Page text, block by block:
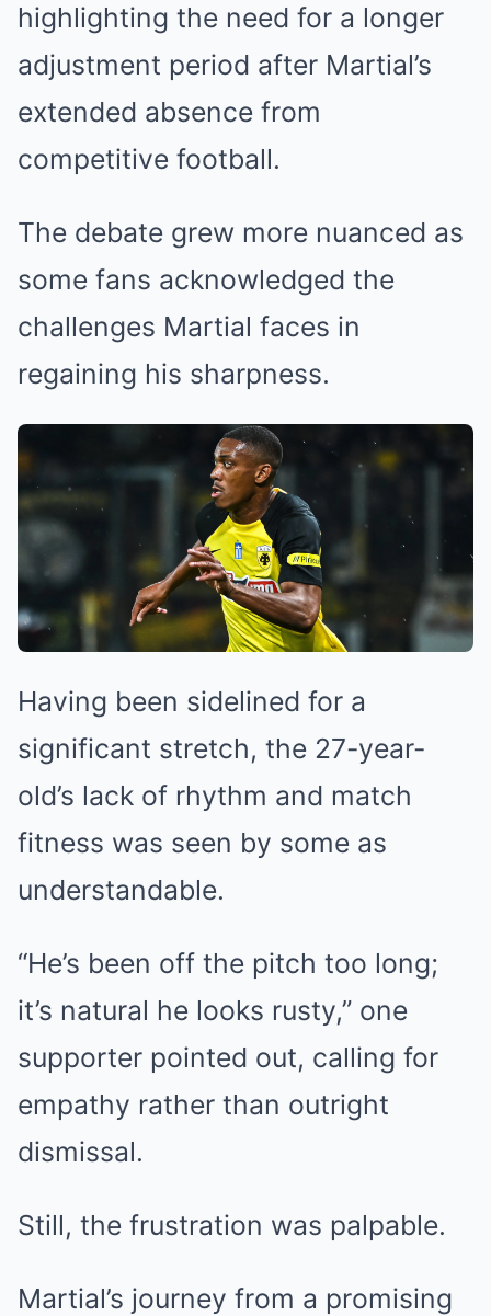
highlighting the need for a longer
adjustment period after Martial’s
extended absence from
competitive football.
The debate grew more nuanced as
some fans acknowledged the
challenges Martial faces in
regaining his sharpness.
Having been sidelined for a
significant stretch, the 27-year-
old’s lack of rhythm and match
fitness was seen by some as
understandable.
“He’s been off the pitch too long;
it’s natural he looks rusty,” one
supporter pointed out, calling for
empathy rather than outright
dismissal.
Still, the frustration was palpable.
Martial’s journey from a promising